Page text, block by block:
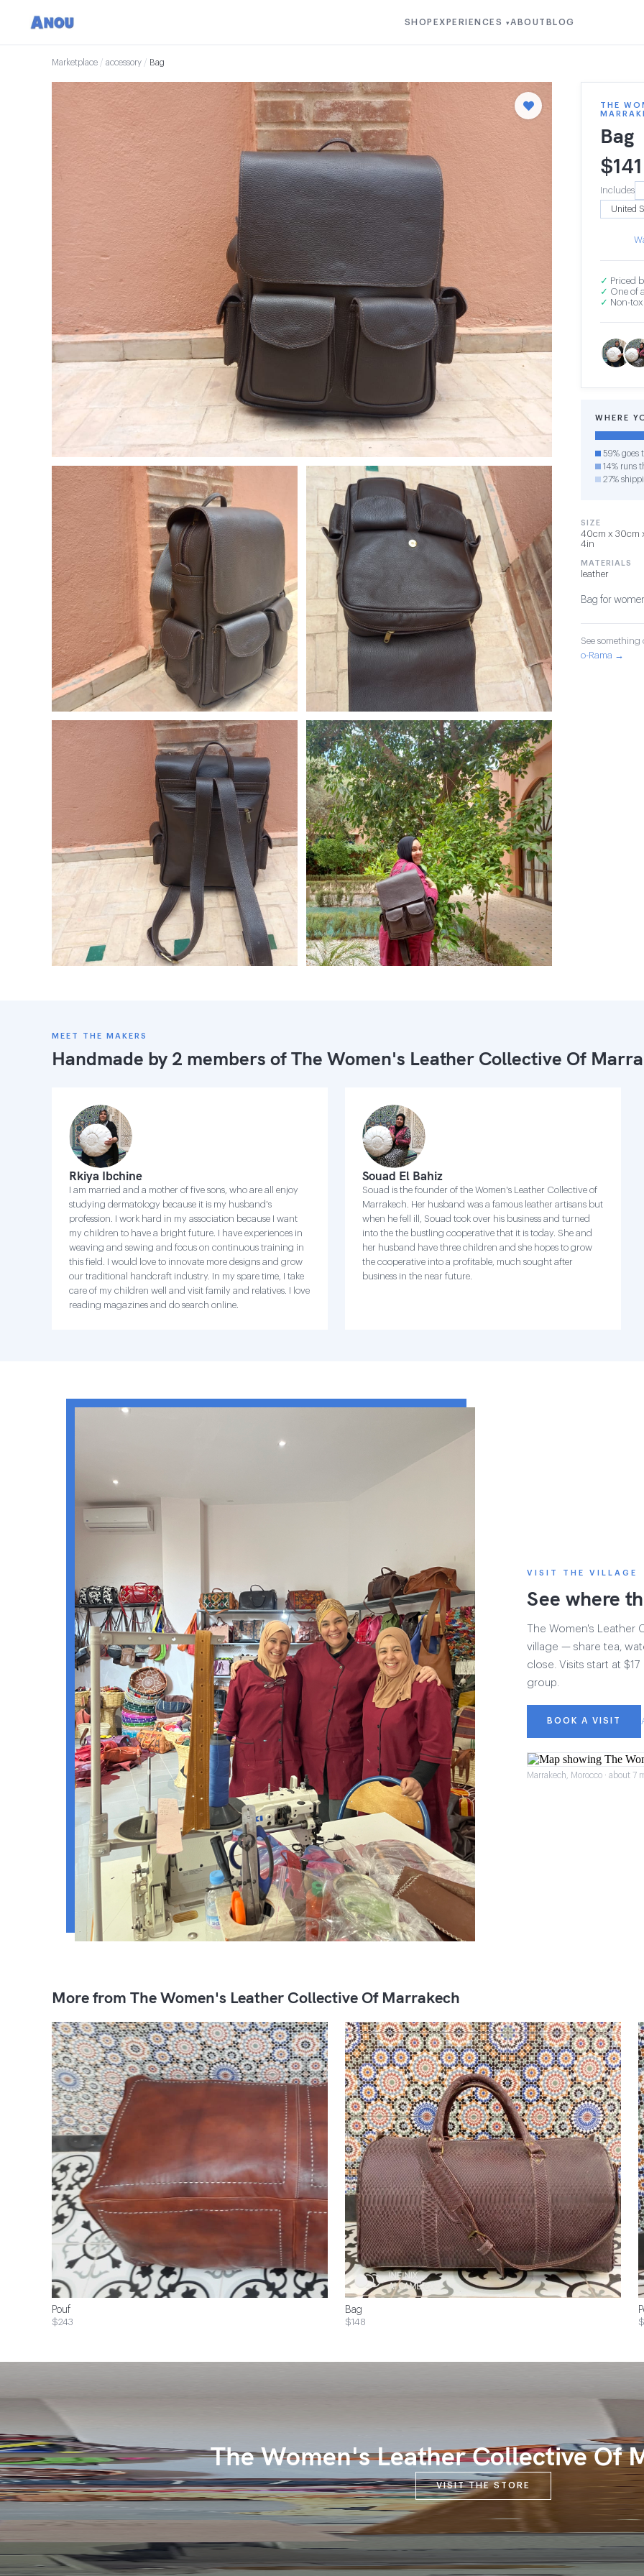
SHOP EXPERIENCES ▾ABOUT BLOG
Marketplace / accessory / Bag
THE
Bag
$141
Includes
✓ Priced
✓ One of
✓ Non-
WHERE
59% goes
14% runs
27%
SIZE
40cm x 30cm
4in
MATERIALS
leather
Bag for
See
o-Rama →
MEET THE MAKERS
Handmade by 2 members ofThe Women's Leather Collective Of
Rkiya Ibchine
I am married and a mother of five sons, who are all enjoy
studying dermatology because it is my husband's
profession. I work hard in my association because I want
my children to have a bright future. I have experiences in
weaving and sewing and focus on continuous training in
this field. I would love to innovate more designs and grow
our traditional handcraft industry. In my spare time, I take
care of my children well and visit family and relatives. I love
reading magazines and do search online.
Souad El Bahiz
Souad is the founder of the Women's Leather Collective of
Marrakech. Her husband was a famous leather artisans but
when he fell ill, Souad took over his business and turned
into the the bustling cooperative that it is today. She and
her husband have three children and she hopes to grow
the cooperative into a profitable, much sought after
business in the near future.
VISIT THE VILLAGE
See where
The Women's Leather
village — share tea,
close. Visits start at
group.
BOOK A VISIT
Marrakech, Morocco · about 7
More from The Women's Leather Collective Of Marrakech
Pouf
$243
Bag
$148
The Women's Leather Collective Of
VISIT THE STORE